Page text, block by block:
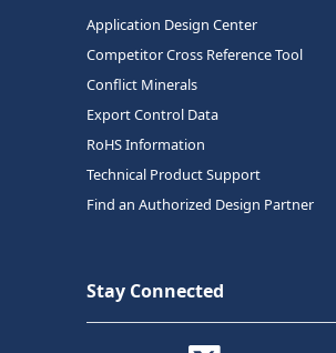
Application Design Center
Competitor Cross Reference Tool
Conflict Minerals
Export Control Data
RoHS Information
Technical Product Support
Find an Authorized Design Partner
Stay Connected